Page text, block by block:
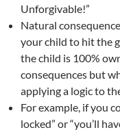
Unforgivable!”
Natural
your child to hit the
the child is 100%
consequences but
applying a logic to
For example, if you
locked” or “you’ll